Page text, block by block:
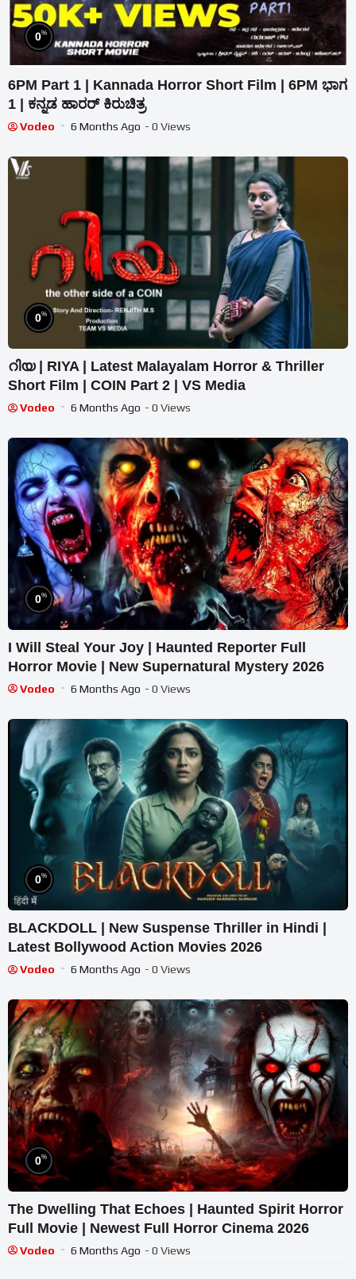
0%
6PM Part 1 | Kannada Horror Short Film | 6PM ಭಾಗ
1 | ಕನ್ನಡ ಹಾರರ್ ಕಿರುಚಿತ್ರ
Vodeo 6 Months Ago - 0 Views
0%
റിയ | RIYA | Latest Malayalam Horror & Thriller
Short Film | COIN Part 2 | VS Media
Vodeo 6 Months Ago - 0 Views
0%
I Will Steal Your Joy | Haunted Reporter Full
Horror Movie | New Supernatural Mystery 2026
Vodeo 6 Months Ago - 0 Views
0%
BLACKDOLL | New Suspense Thriller in Hindi |
Latest Bollywood Action Movies 2026
Vodeo 6 Months Ago - 0 Views
0%
The Dwelling That Echoes | Haunted Spirit Horror
Full Movie | Newest Full Horror Cinema 2026
Vodeo 6 Months Ago - 0 Views